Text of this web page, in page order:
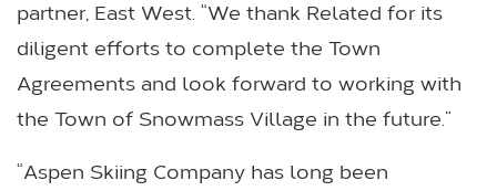
partner, East West. “We thank Related for its
diligent efforts to complete the Town
Agreements and look forward to working with
the Town of Snowmass Village in the future.”
“Aspen Skiing Company has long been